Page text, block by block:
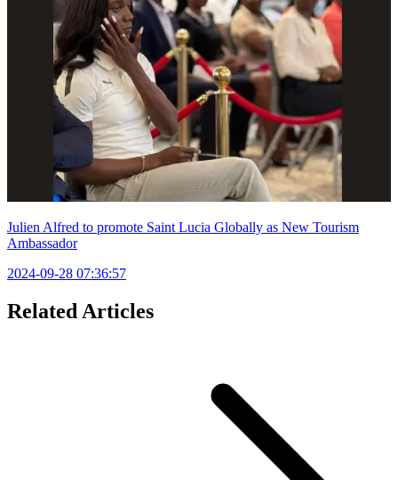
Julien Alfred to promote Saint Lucia Globally as New Tourism
Ambassador
2024-09-28 07:36:57
Related Articles